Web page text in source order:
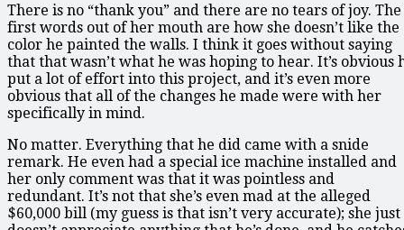
There is no “thank you” and there are no tears of joy. The
first words out of her mouth are how she doesn’t like the
color he painted the walls. I think it goes without saying
that that wasn’t what he was hoping to hear. It’s obvious
put a lot of effort into this project, and it’s even more
obvious that all of the changes he made were with her
specifically in mind.
No matter. Everything that he did came with a snide
remark. He even had a special ice machine installed and
her only comment was that it was pointless and
redundant. It’s not that she’s even mad at the alleged
$60,000 bill (my guess is that isn’t very accurate); she just